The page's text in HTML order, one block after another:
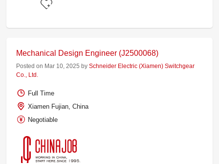
Mechanical Design Engineer (J2500068)
Posted on Mar 10, 2025 bySchneider Electric (Xiamen) Switchgear
Co., Ltd.
Full Time
Xiamen Fujian, China
Negotiable